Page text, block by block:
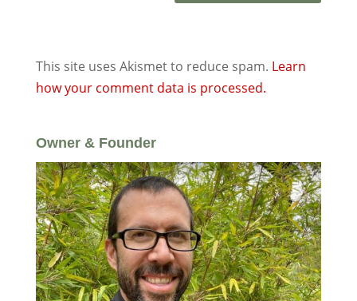
This site uses Akismet to reduce spam. Learn
how your comment data is processed.
Owner & Founder